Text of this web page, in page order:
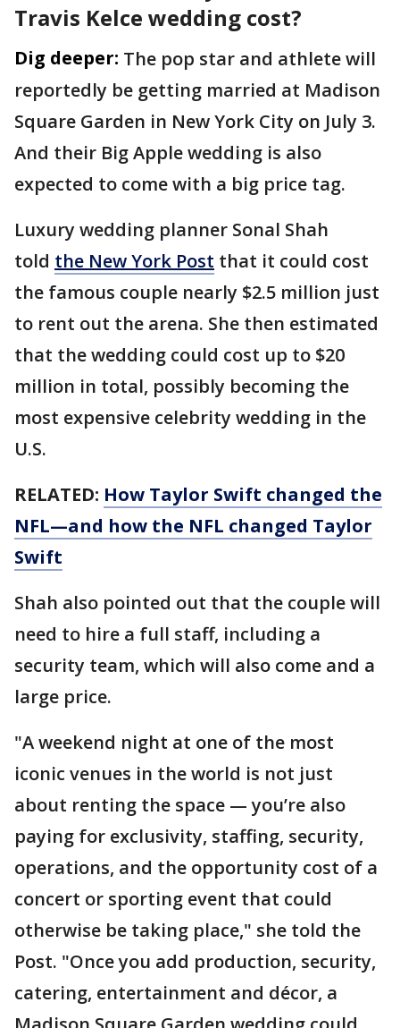
Travis Kelce wedding cost?
Dig deeper: The pop star and athlete will
reportedly be getting married at Madison
Square Garden in New York City on July 3.
And their Big Apple wedding is also
expected to come with a big price tag.
Luxury wedding planner Sonal Shah
told the New York Post that it could cost
the famous couple nearly $2.5 million just
to rent out the arena. She then estimated
that the wedding could cost up to $20
million in total, possibly becoming the
most expensive celebrity wedding in the
U.S.
RELATED: How Taylor Swift changed the
NFL—and how the NFL changed Taylor
Swift
Shah also pointed out that the couple will
need to hire a full staff, including a
security team, which will also come and a
large price.
"A weekend night at one of the most
iconic venues in the world is not just
about renting the space — you’re also
paying for exclusivity, staffing, security,
operations, and the opportunity cost of a
concert or sporting event that could
otherwise be taking place," she told the
Post. "Once you add production, security,
catering, entertainment and décor, a